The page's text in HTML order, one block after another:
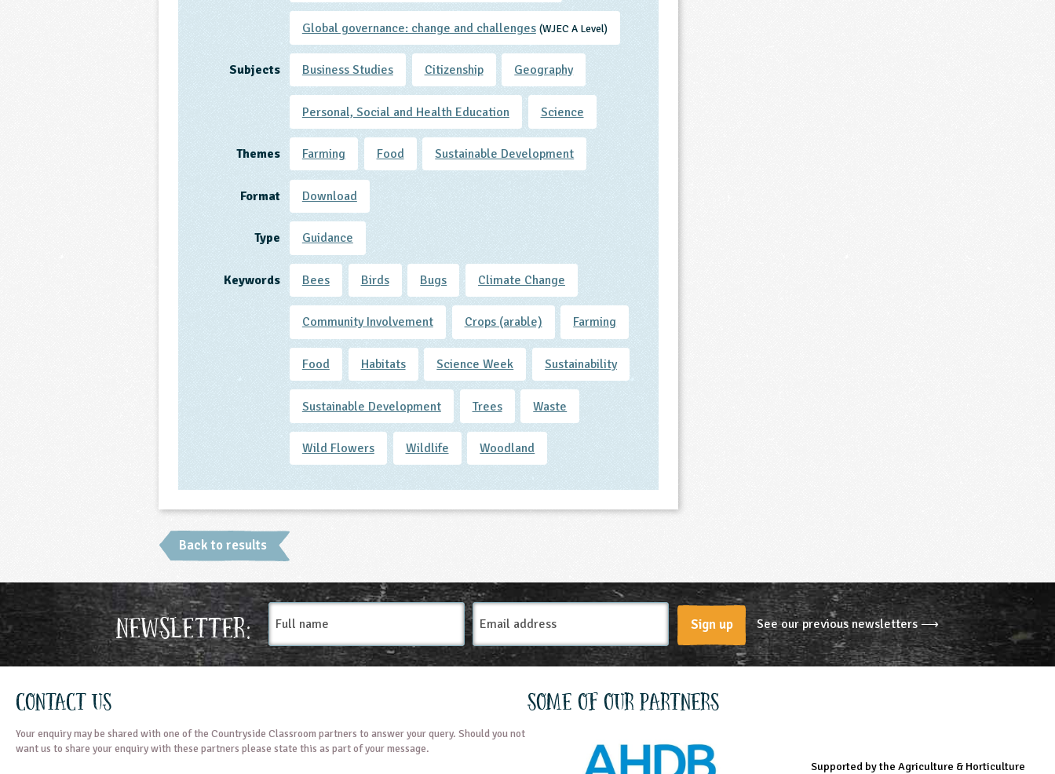
Global governance: change and challenges (WJEC A Level)
Subjects Business Studies Citizenship Geography
Personal, Social and Health Education Science
Themes Farming Food Sustainable Development
Format Download
Type Guidance
Keywords Bees Birds Bugs Climate Change
Community Involvement Crops (arable) Farming
Food Habitats Science Week Sustainability
Sustainable Development Trees Waste
Wild Flowers Wildlife Woodland
Back to results
Newsletter:
Full
name
Email
Address
Sign up See our previous newsletters ⟶
Contact Us
Your enquiry may be shared with one of the Countryside Classroom partners to answer your query. Should you not
want us to share your enquiry with these partners please state this as part of your message.
Some of our partners
Supported by the Agriculture & Horticulture